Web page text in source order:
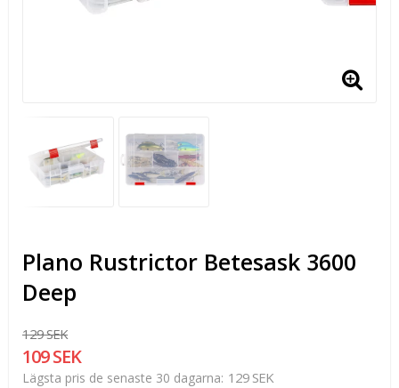
Plano Rustrictor Betesask 3600
Deep
129 SEK
109 SEK
Lägsta pris de senaste 30 dagarna 129 SEK